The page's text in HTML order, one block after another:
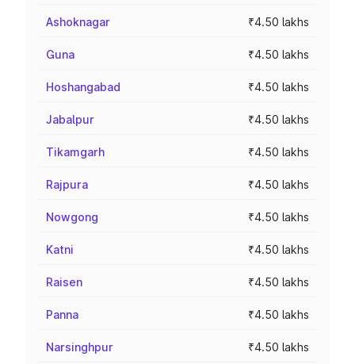
Ashoknagar ₹4.50 lakhs
Guna ₹4.50 lakhs
Hoshangabad ₹4.50 lakhs
Jabalpur ₹4.50 lakhs
Tikamgarh ₹4.50 lakhs
Rajpura ₹4.50 lakhs
Nowgong ₹4.50 lakhs
Katni ₹4.50 lakhs
Raisen ₹4.50 lakhs
Panna ₹4.50 lakhs
Narsinghpur ₹4.50 lakhs